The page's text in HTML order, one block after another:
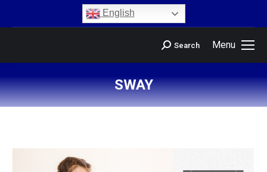
English
Menu
Search
SWAY
You are here: